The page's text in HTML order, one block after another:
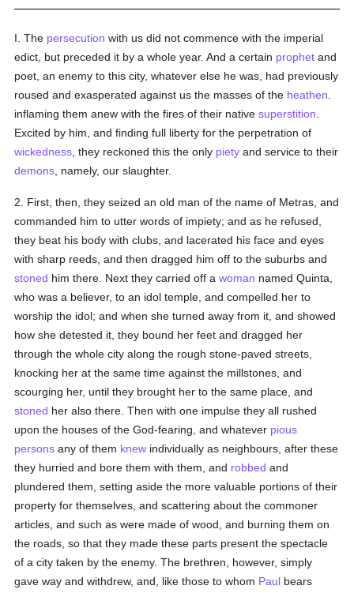
I. The persecution with us did not commence with the imperial
edict, but preceded it by a whole year. And a certain prophet and
poet, an enemy to this city, whatever else he was, had previously
roused and exasperated against us the masses of the heathen
inflaming them anew with the fires of their nativesuperstition
Excited by him, and finding full liberty for the perpetration of
wickedness , they reckoned this the only piety and service to their
demons , namely, our slaughter.
2. First, then, they seized an old man of the name of Metras, and
commanded him to utter words of impiety; and as he refused,
they beat his body with clubs, and lacerated his face and eyes
with sharp reeds, and then dragged him off to the suburbs and
stoned him there. Next they carried off awoman named Quinta,
who was a believer, to an idol temple, and compelled her to
worship the idol; and when she turned away from it, and showed
how she detested it, they bound her feet and dragged her
through the whole city along the rough stone-paved streets,
knocking her at the same time against the millstones, and
scourging her, until they brought her to the same place, and
stoned her also there. Then with one impulse they all rushed
upon the houses of the God-fearing, and whatever pious
persons any of them knew individually as neighbours, after these
they hurried and bore them with them, and robbed and
plundered them, setting aside the more valuable portions of their
property for themselves, and scattering about the commoner
articles, and such as were made of wood, and burning them on
the roads, so that they made these parts present the spectacle
of a city taken by the enemy. The brethren, however, simply
gave way and withdrew, and, like those to whom Paul bears